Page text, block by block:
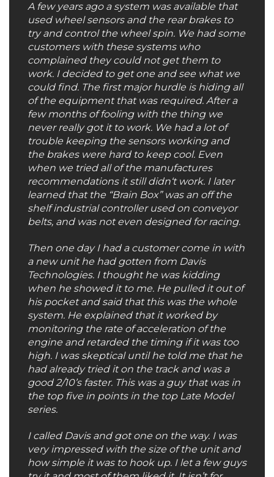
A few years ago a system was available that
used wheel sensors and the rear brakes to
try and control the wheel spin. We had some
customers with these systems who
complained they could not get them to
work. I decided to get one and see what we
could find. The first major hurdle is hiding all
of the equipment that was required. After a
few months of fooling with the thing we
never really got it to work. We had a lot of
trouble keeping the sensors working and
the brakes were hard to keep cool. Even
when we tried all of the manufactures
recommendations it still didn‘t work. I later
learned that the “Brain Box” was an off the
shelf industrial controller used on conveyor
belts, and was not even designed for racing.
Then one day I had a customer come in with
a new unit he had gotten from Davis
Technologies. I thought he was kidding
when he showed it to me. He pulled it out of
his pocket and said that this was the whole
system. He explained that it worked by
monitoring the rate of acceleration of the
engine and retarded the timing if it was too
high. I was skeptical until he told me that he
had already tried it on the track and was a
good 2/10’s faster. This was a guy that was in
the top five in points in the top Late Model
series.
I called Davis and got one on the way. I was
very impressed with the size of the unit and
how simple it was to hook up. I let a few guys